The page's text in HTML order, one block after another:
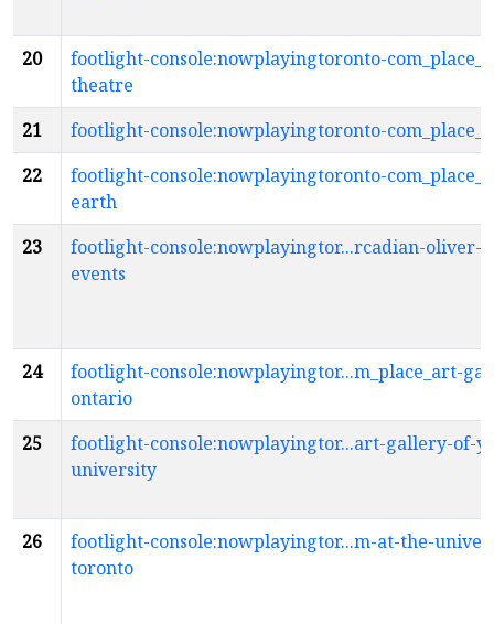
20
footlight-console:nowplayingtoronto-
theatre
21
footlight-console:nowplayingtoronto-
22
footlight-console:nowplayingtoronto-
earth
23
footlight-console:nowplayingtor...rcadian-oliver-
events
24
footlight-console:nowplayingtor...m_place_art-
ontario
25
footlight-console:nowplayingtor...art-gallery-of-
university
26
footlight-console:nowplayingtor...m-at-the-
toronto